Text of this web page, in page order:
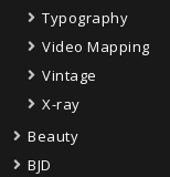
Typography
Video Mapping
Vintage
X-ray
Beauty
BJD